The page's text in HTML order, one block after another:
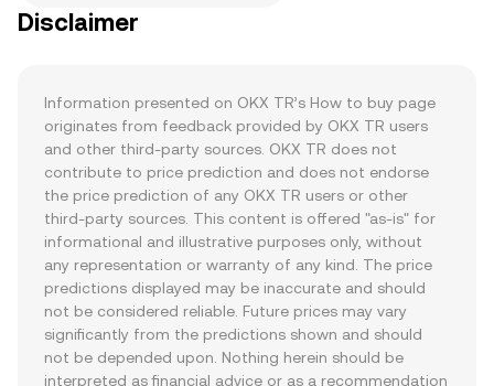
Disclaimer
Information presented on OKX TR’s How to buy page
originates from feedback provided by OKX TR users
and other third-party sources. OKX TR does not
contribute to price prediction and does not endorse
the price prediction of any OKX TR users or other
third-party sources. This content is offered "as-is" for
informational and illustrative purposes only, without
any representation or warranty of any kind. The price
predictions displayed may be inaccurate and should
not be considered reliable. Future prices may vary
significantly from the predictions shown and should
not be depended upon. Nothing herein should be
interpreted as financial advice or as a recommendation